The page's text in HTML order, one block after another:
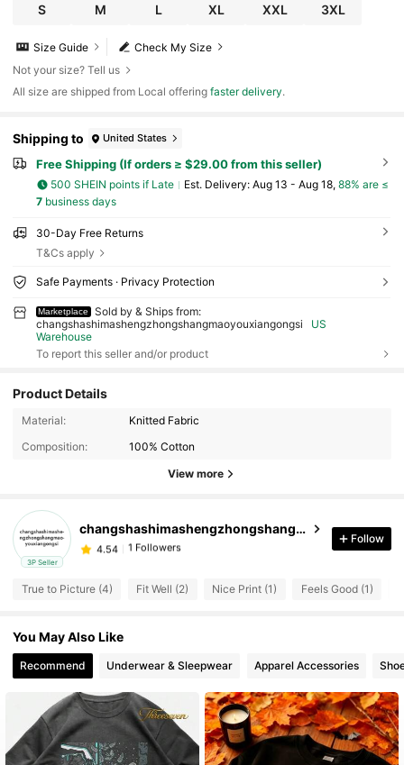
S M L XL XXL 3XL
Check My Size
Size Guide
Not your size? Tell us
All size are shipped from Local offeringfaster delivery.
Shipping to United States
Free Shipping (If orders ≥ $29.00 from this seller)
500 SHEIN points if Late ​Est. Delivery: Aug 13 - Aug 18, 88% are ≤
7business days
30-Day Free Returns
T&Cs apply
Safe Payments · Privacy Protection
Marketplace
Sold by & Ships from:
changshashimashengzhongshangmaoyouxiangongsi
US
Warehouse
To report this seller and/or product
Product Details
Material:
Knitted Fabric
Composition:
100% Cotton
View more
3P Seller
changshashimashengzhongshangmaoyouxiangongsi
4.54
1 Followers
d***a followed1 day ago
Follow
True to Picture (4) Fit Well (2) Nice Print (1) Feels Good (1)
You May Also Like
Recommend Underwear & Sleepwear Apparel Accessories